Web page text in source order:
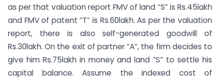
as per that valuation report FMV of land “S” is Rs.45lakh
and FMV of patent “T” is Rs.60lakh. As per the valuation
report, there is also self-generated goodwill of
Rs.30lakh. On the exit of partner “A”, the firm decides to
give him Rs.75lakh in money and land “S” to settle his
capital balance. Assume the indexed cost of